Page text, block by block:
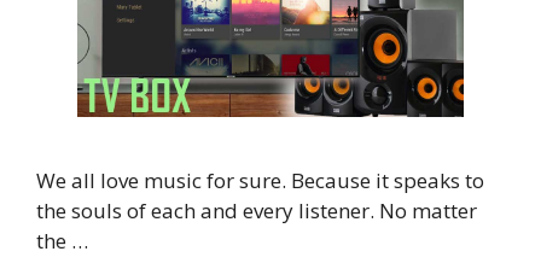
We all love music for sure. Because it speaks to
the souls of each and every listener. No matter
the …